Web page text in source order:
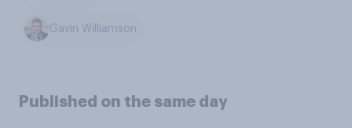
Gavin Williamson
Published on the same day